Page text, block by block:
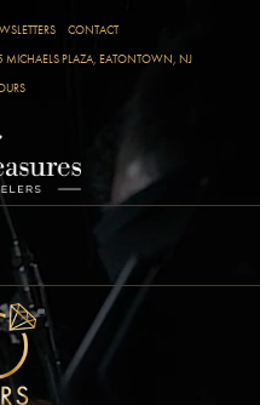
CONTACT
MICHAELS PLAZA, EATONTOWN, NJ